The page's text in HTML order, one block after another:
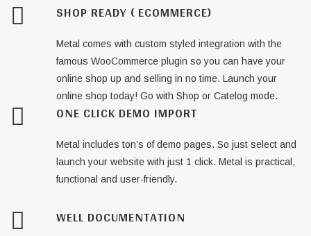
SHOP READY ( ECOMMERCE)
Metal comes with custom styled integration with the
famous WooCommerce plugin so you can have your
online shop up and selling in no time. Launch your
online shop today! Go with Shop or Catelog mode.
ONE CLICK DEMO IMPORT
Metal includes ton’s of demo pages. So just select and
launch your website with just 1 click. Metal is practical,
functional and user-friendly.
WELL DOCUMENTATION